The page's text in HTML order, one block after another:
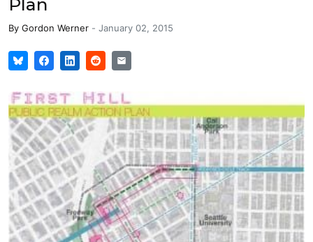
By Gordon Werner - January 02, 2015